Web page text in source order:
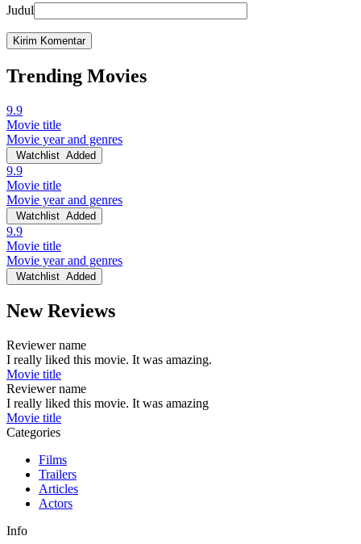
Judul
Trending Movies
9.9
Movie title
Movie year and genres
Watchlist Added
9.9
Movie title
Movie year and genres
Watchlist Added
9.9
Movie title
Movie year and genres
Watchlist Added
New Reviews
Reviewer name
I really liked this movie. It was amazing.
Movie title
Reviewer name
I really liked this movie. It was amazing
Movie title
Categories
Films
Trailers
Articles
Actors
Info